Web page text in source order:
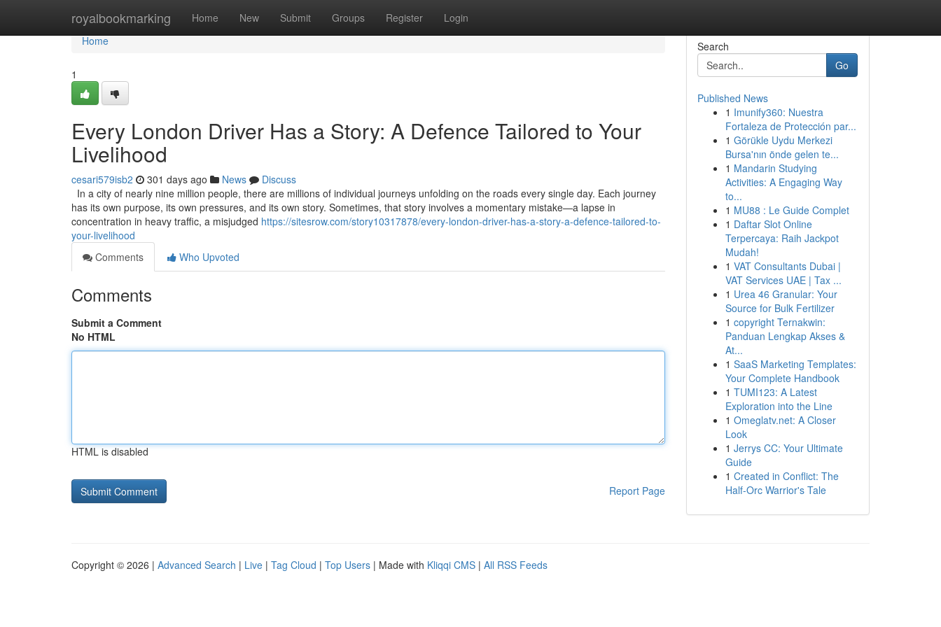
royalbookmarking Home New Submit Groups Register Login
Home
Home
1
Every London Driver Has a Story: A Defence Tailored to Your
Livelihood
cesari579isb2 301 days ago News
Discuss
In a city of nearly nine million people, there are millions of individual journeys unfolding on the roads every single day. Each journey
has its own purpose, its own pressures, and its own story. Sometimes, that story involves a momentary mistake—a lapse in
concentration in heavy traffic, a misjudged https://sitesrow.com/story10317878/every-london-driver-has-a-story-a-defence-tailored-to-
your-livelihood
Comments
Who Upvoted
Comments
Submit a Comment
No HTML
HTML is disabled
Report Page
Search
Go
Published News
1 Imunify360: Nuestra
Fortaleza de Protección par...
1 Görükle Uydu Merkezi
Bursa'nın önde gelen te...
1 Mandarin Studying
Activities: A Engaging Way
to...
1 MU88 : Le Guide Complet
1 Daftar Slot Online
Terpercaya: Raih Jackpot
Mudah!
1 VAT Consultants Dubai |
VAT Services UAE | Tax ...
1 Urea 46 Granular: Your
Source for Bulk Fertilizer
1 copyright Ternakwin:
Panduan Lengkap Akses &
At...
1 SaaS Marketing Templates:
Your Complete Handbook
1 TUMI123: A Latest
Exploration into the Line
1 Omeglatv.net: A Closer
Look
1 Jerrys CC: Your Ultimate
Guide
1 Created in Conflict: The
Half-Orc Warrior's Tale
Copyright © 2026 | Advanced Search | Live | Tag Cloud | Top Users | Made with Kliqqi CMS | All RSS Feeds